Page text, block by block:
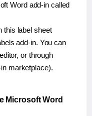
Word add-in called
this label sheet
add-in. You can
or through
marketplace).
Microsoft Word